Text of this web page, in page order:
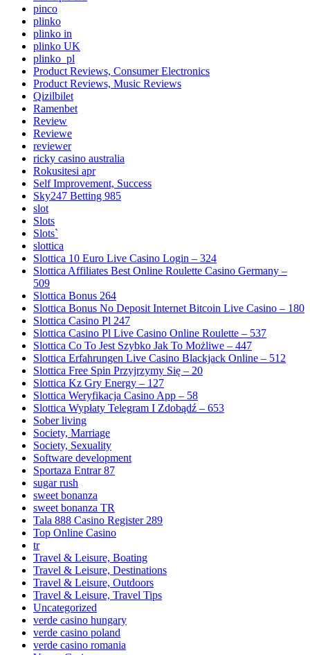
pinco
plinko
plinko in
plinko UK
plinko_pl
Product Reviews, Consumer Electronics
Product Reviews, Music Reviews
Qizilbilet
Ramenbet
Review
Reviewe
reviewer
ricky casino australia
Rokusitesi apr
Self Improvement, Success
Sky247 Betting 985
slot
Slots
Slots`
slottica
Slottica 10 Euro Live Casino Login – 324
Slottica Affiliates Best Online Roulette Casino Germany –
509
Slottica Bonus 264
Slottica Bonus No Deposit Internet Bitcoin Live Casino – 180
Slottica Casino Pl 247
Slottica Casino Pl Live Casino Online Roulette – 537
Slottica Co To Jest Szybko Jak To Możliwe – 447
Slottica Erfahrungen Live Casino Blackjack Online – 512
Slottica Free Spin Przyjrzymy Się – 20
Slottica Kz Gry Energy – 127
Slottica Weryfikacja Casino App – 58
Slottica Wypłaty Telegram I Zdobądź – 653
Sober living
Society, Marriage
Society, Sexuality
Software development
Sportaza Entrar 87
sugar rush
sweet bonanza
sweet bonanza TR
Tala 888 Casino Register 289
Top Online Casino
tr
Travel & Leisure, Boating
Travel & Leisure, Destinations
Travel & Leisure, Outdoors
Travel & Leisure, Travel Tips
Uncategorized
verde casino hungary
verde casino poland
verde casino romania